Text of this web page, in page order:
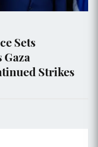
Israeli
Deaths Amid
Negotiations